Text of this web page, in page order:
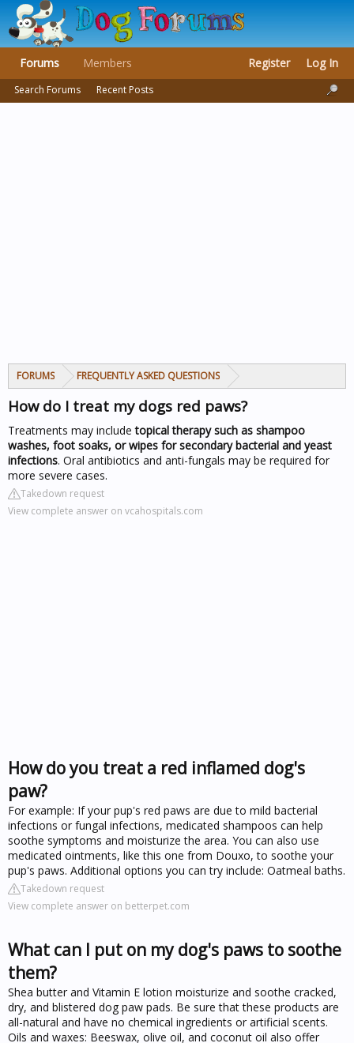
FORUMS FREQUENTLY ASKED QUESTIONS
How do I treat my dogs red paws?
Treatments may includetopical therapy such as shampoo
washes, foot soaks, or wipes for secondary bacterial and yeast
infections. Oral antibiotics and anti-fungals may be required for
more severe cases.
Takedown request
View complete answer on vcahospitals.com
How do you treat a red inflamed dog's
paw?
For example: If your pup's red paws are due to mild bacterial
infections or fungal infections, medicated shampoos can help
soothe symptoms and moisturize the area. You can also use
medicated ointments, like this one from Douxo, to soothe your
pup's paws. Additional options you can try include: Oatmeal baths.
Takedown request
View complete answer on betterpet.com
What can I put on my dog's paws to soothe
them?
Shea butter and Vitamin E lotion moisturize and soothe cracked,
dry, and blistered dog paw pads. Be sure that these products are
all-natural and have no chemical ingredients or artificial scents.
Oils and waxes: Beeswax, olive oil, and coconut oil also offer
Forums
Search Forums Recent Posts
Members Register Log In